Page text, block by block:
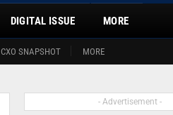
CXO SNAPSHOT MORE
DIGITAL ISSUE MORE
- Advertisement -